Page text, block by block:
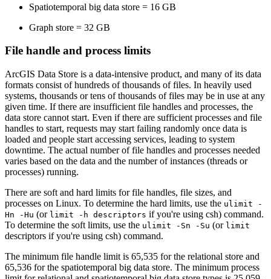
Spatiotemporal big data store = 16 GB
Graph store = 32 GB
File handle and process limits
ArcGIS Data Store is a data-intensive product, and many of its data
formats consist of hundreds of thousands of files. In heavily used
systems, thousands or tens of thousands of files may be in use at any
given time. If there are insufficient file handles and processes, the
data store cannot start. Even if there are sufficient processes and file
handles to start, requests may start failing randomly once data is
loaded and people start accessing services, leading to system
downtime. The actual number of file handles and processes needed
varies based on the data and the number of instances (threads or
processes) running.
There are soft and hard limits for file handles, file sizes, and
processes on Linux. To determine the hard limits, use the ulimit -
Hn -Hu (or limit -h descriptors if you're using csh) command.
To determine the soft limits, use the ulimit -Sn -Su (or limit
descriptors if you're using csh) command.
The minimum file handle limit is 65,535 for the relational store and
65,536 for the spatiotemporal big data store. The minimum process